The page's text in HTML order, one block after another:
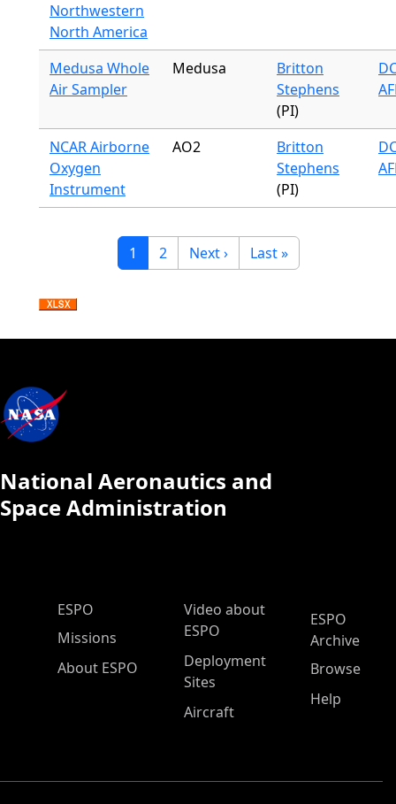
Northwestern
North America
Medusa Whole
Air Sampler
Medusa
Britton
Stephens
(PI)
NCAR Airborne
Oxygen
Instrument
AO2
Britton
Stephens
(PI)
Pagination
Current page
1 Page
2 Next page
Next › Last page
Last »
National Aeronautics and
Space Administration
ESPO Main Menu
ESPO
Missions
About ESPO
Video about
ESPO
Deployment
Sites
Aircraft
ESPO
Archive
Browse
Help